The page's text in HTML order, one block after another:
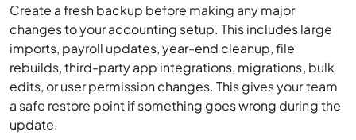
Create a fresh backup before making any major
changes to your accounting setup. This includes large
imports, payroll updates, year-end cleanup, file
rebuilds, third-party app integrations, migrations, bulk
edits, or user permission changes. This gives your team
a safe restore point if something goes wrong during the
update.